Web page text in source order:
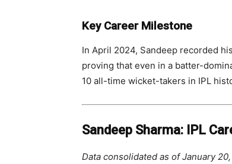
Key Career Milestone
In April 2024, Sandeep recorded
proving that even in a batter-
10 all-time wicket-takers in IPL
Sandeep Sharma: IPL
Data consolidated as of January